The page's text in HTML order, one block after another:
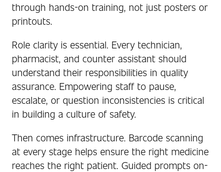
through hands-on training, not just posters or
printouts.
Role clarity is essential. Every technician,
pharmacist, and counter assistant should
understand their responsibilities in quality
assurance. Empowering staff to pause,
escalate, or question inconsistencies is critical
in building a culture of safety.
Then comes infrastructure. Barcode scanning
at every stage helps ensure the right medicine
reaches the right patient. Guided prompts on-